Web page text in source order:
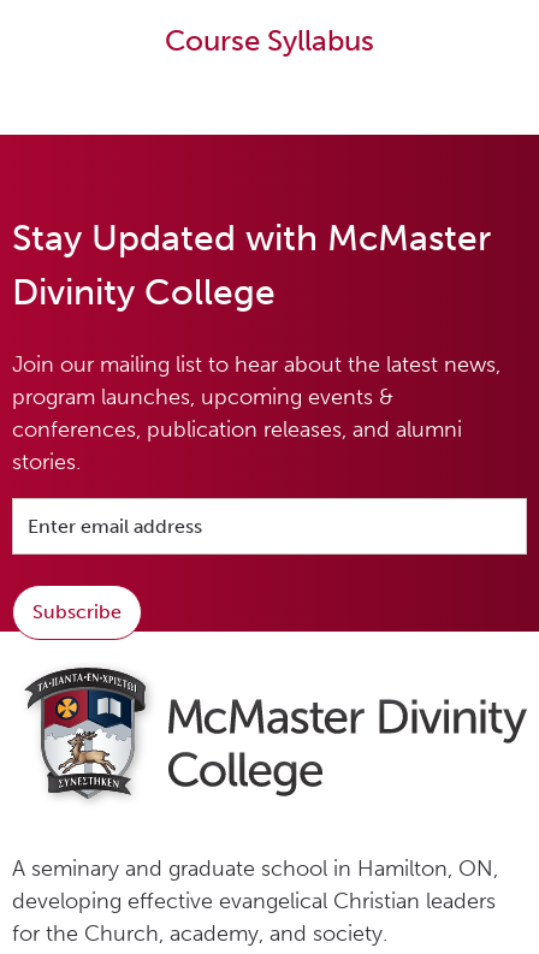
Course Syllabus
Stay Updated with McMaster
Divinity College
Join our mailing list to hear about the latest news,
program launches, upcoming events &
conferences, publication releases, and alumni
stories.
Subscribe
A seminary and graduate school in Hamilton, ON,
developing effective evangelical Christian leaders
for the Church, academy, and society.